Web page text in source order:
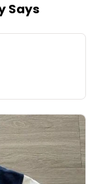
Says